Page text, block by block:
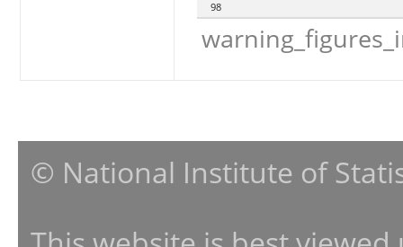
98
© National Institute of